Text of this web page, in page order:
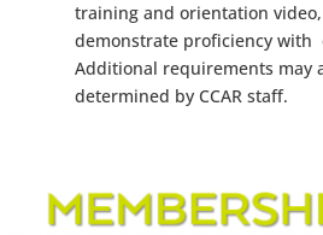
training and orientation
demonstrate proficiency with
Additional requirements may
determined by CCAR staff.